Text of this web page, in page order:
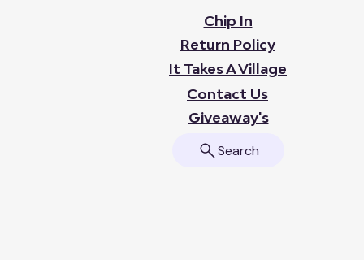
Chip In
Return Policy
It Takes A Village
Contact Us
Giveaway's
Search